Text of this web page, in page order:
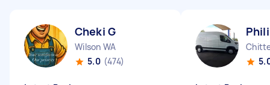
Cheki G
Wilson WA
5.0 (474)